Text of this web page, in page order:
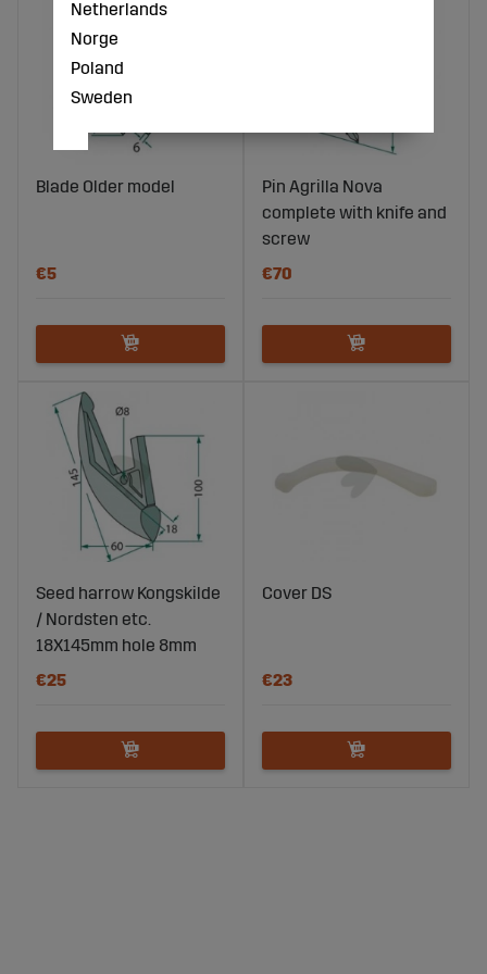
Blade Older model
€5
Pin Agrilla Nova
complete with knife and
screw
€70
Seed harrow Kongskilde
/ Nordsten etc.
18X145mm hole 8mm
€25
Cover DS
€23
Netherlands
Norge
Poland
Sweden